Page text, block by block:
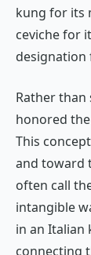
kung for its
cevichefor
designation
Rather than
honored
This
and toward
often call
intangible
in an Italian
connecting